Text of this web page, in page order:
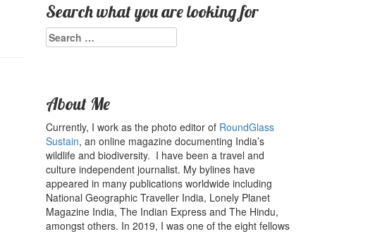
Search what you are looking for
Search
for:
About Me
Currently, I work as the photo editor of RoundGlass
Sustain, an online magazine documenting India’s
wildlife and biodiversity. I have been a travel and
culture independent journalist. My bylines have
appeared in many publications worldwide including
National Geographic Traveller India, Lonely Planet
Magazine India, The Indian Express and The Hindu,
amongst others. In 2019, I was one of the eight fellows